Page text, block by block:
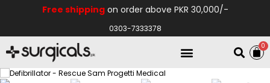
Free shippingon order above PKR 30,000/-
0303-7333378
0